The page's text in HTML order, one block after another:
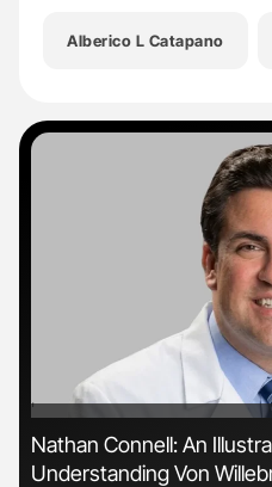
Alberico L Catapano
'
Nathan Connell: An
Understanding Von